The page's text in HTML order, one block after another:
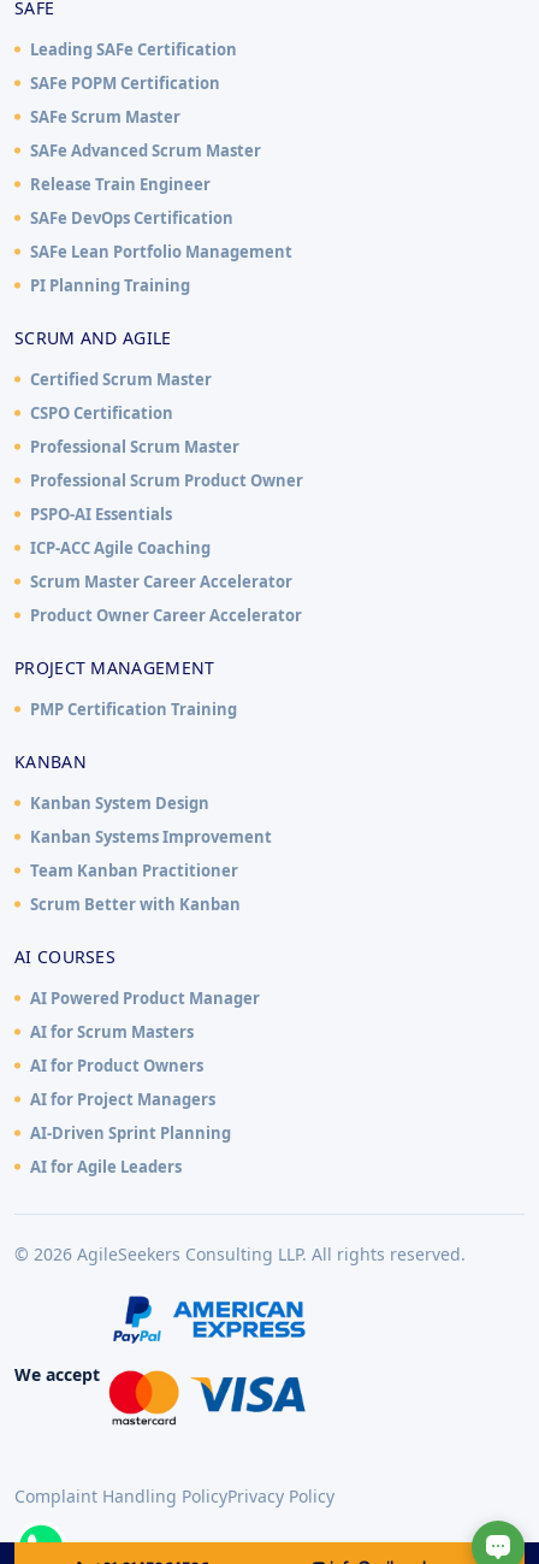
SAFE
Leading SAFe Certification
SAFe POPM Certification
SAFe Scrum Master
SAFe Advanced Scrum Master
Release Train Engineer
SAFe DevOps Certification
SAFe Lean Portfolio Management
PI Planning Training
SCRUM AND AGILE
Certified Scrum Master
CSPO Certification
Professional Scrum Master
Professional Scrum Product Owner
PSPO-AI Essentials
ICP-ACC Agile Coaching
Scrum Master Career Accelerator
Product Owner Career Accelerator
PROJECT MANAGEMENT
PMP Certification Training
KANBAN
Kanban System Design
Kanban Systems Improvement
Team Kanban Practitioner
Scrum Better with Kanban
AI COURSES
AI Powered Product Manager
AI for Scrum Masters
AI for Product Owners
AI for Project Managers
AI-Driven Sprint Planning
AI for Agile Leaders
© 2026 AgileSeekers Consulting LLP. All rights reserved.
We accept
Complaint Handling PolicyPrivacy Policy